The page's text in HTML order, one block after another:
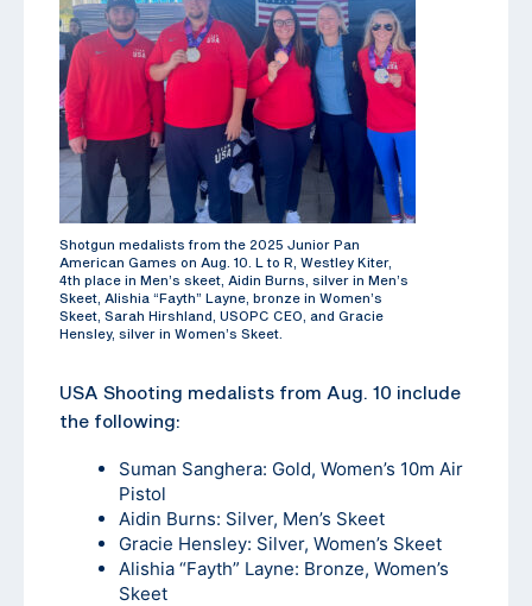
Shotgun medalists from the 2025 Junior Pan
American Games on Aug. 10. L to R, Westley Kiter,
4th place in Men’s skeet, Aidin Burns, silver in Men’s
Skeet, Alishia “Fayth” Layne, bronze in Women’s
Skeet, Sarah Hirshland, USOPC CEO, and Gracie
Hensley, silver in Women’s Skeet.
USA Shooting medalists from Aug. 10 include
the following:
Suman Sanghera: Gold, Women’s 10m Air
Pistol
Aidin Burns: Silver, Men’s Skeet
Gracie Hensley: Silver, Women’s Skeet
Alishia “Fayth” Layne: Bronze, Women’s
Skeet